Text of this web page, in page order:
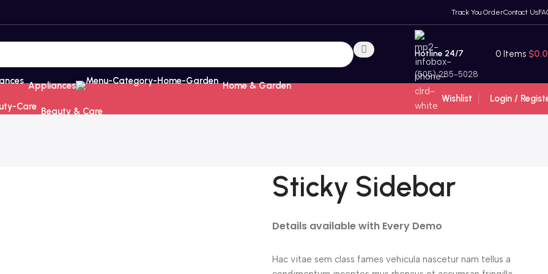
Track You OrderContact Us
Hotline 24/7
(505) 285-5028
0 Items $
Appliances Home & Garden
Beauty & Care
Wishlist Login /
Sticky Sidebar
Details available with Every Demo
Hac vitae sem class fames vehicula nascetur nam tellus a